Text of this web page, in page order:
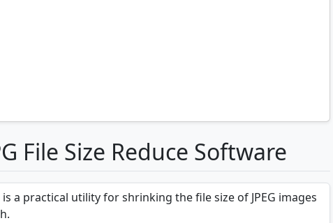
File Size Reduce Software
is a practical utility for shrinking the file size of JPEG images